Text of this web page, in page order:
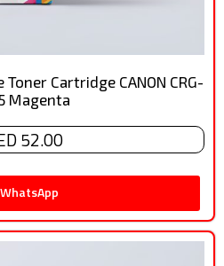
Toner Cartridge CANON CRG-
Magenta
52.00
WhatsApp